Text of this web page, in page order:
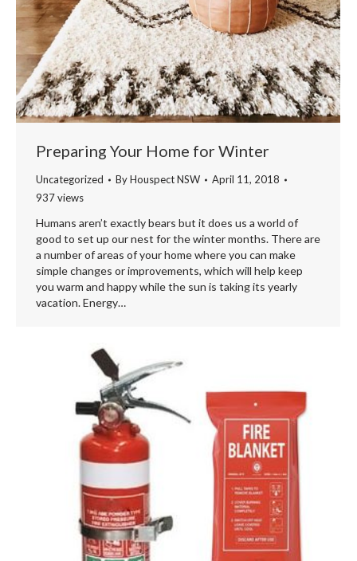
Preparing Your Home for Winter
Uncategorized ByHouspect NSW
April 11, 2018
937 views
Humans aren’t exactly bears but it does us a world of
good to set up our nest for the winter months. There are
a number of areas of your home where you can make
simple changes or improvements, which will help keep
you warm and happy while the sun is taking its yearly
vacation. Energy…